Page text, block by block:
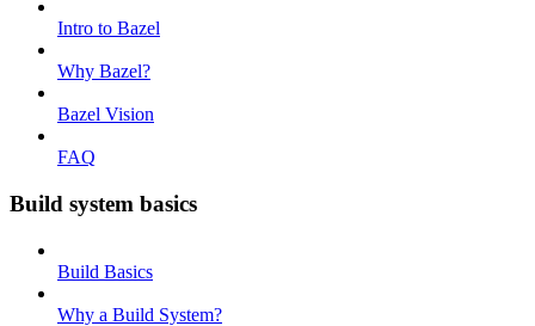
Intro to Bazel
Why Bazel?
Bazel Vision
FAQ
Build system basics
Build Basics
Why a Build System?